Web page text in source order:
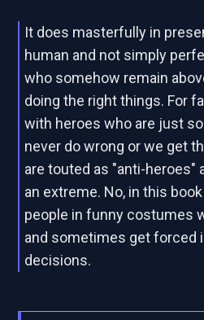
It does masterfully in
human and not simply
who somehow remain
doing the right things. For
with heroes who are just
never do wrong or we get
are touted as "anti-heroes"
an extreme. No, in this
people in funny costumes
and sometimes get forced
decisions.